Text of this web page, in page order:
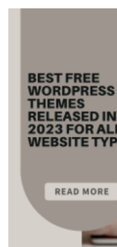
Submit Press
Advertise with US
Crypto
Business
Finance
Tech